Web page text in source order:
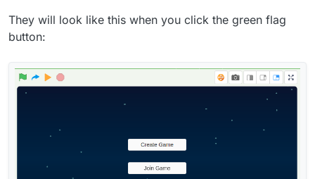
They will look like this when you click the green flag
button: